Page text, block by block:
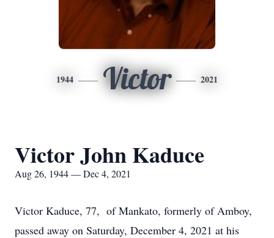
1944 Victor 2021
Victor John Kaduce
Aug 26, 1944 — Dec 4, 2021
Victor Kaduce, 77, of Mankato, formerly of Amboy,
passed away on Saturday, December 4, 2021 at his